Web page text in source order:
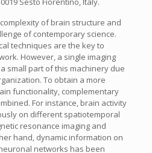
of brain structure and
of contemporary science.
techniques are the key to
However, a single imaging
small part of this machinery due
To obtain a more
functionality, complementary
For instance, brain activity
on different spatiotemporal
resonance imaging and
hand, dynamic information on
networks has been